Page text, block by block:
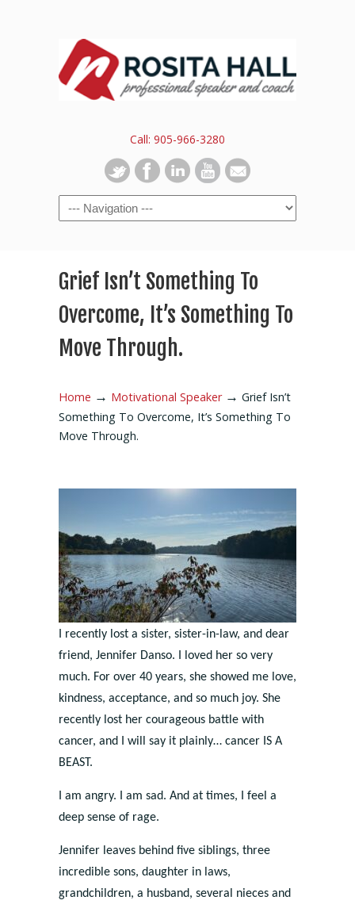
Call: 905-966-3280
Grief Isn’t Something To
Overcome, It’s Something To
Move Through.
Home → Motivational Speaker→ Grief Isn’t
Something To Overcome, It’s Something To
Move Through.
I recently lost a sister, sister-in-law, and dear
friend, Jennifer Danso. I loved her so very
much. For over 40 years, she showed me love,
kindness, acceptance, and so much joy. She
recently lost her courageous battle with
cancer, and I will say it plainly… cancer IS A
BEAST.
I am angry. I am sad. And at times, I feel a
deep sense of rage.
Jennifer leaves behind five siblings, three
incredible sons, daughter in laws,
grandchildren, a husband, several nieces and